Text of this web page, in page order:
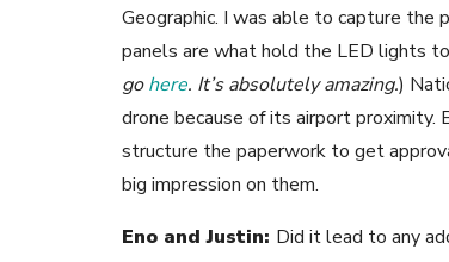
Geographic. I was able to capture the
panels are what hold the LED lights
gohere. It’s absolutely amazing.)
drone because of its airport
structure the paperwork to get
big impression on them.
Eno and Justin: Did it lead to any